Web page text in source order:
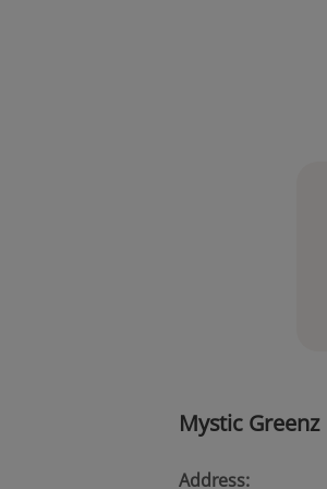
Mystic Greenz
Address: